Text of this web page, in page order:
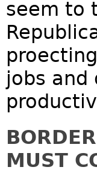
seem to
jobs
MUST